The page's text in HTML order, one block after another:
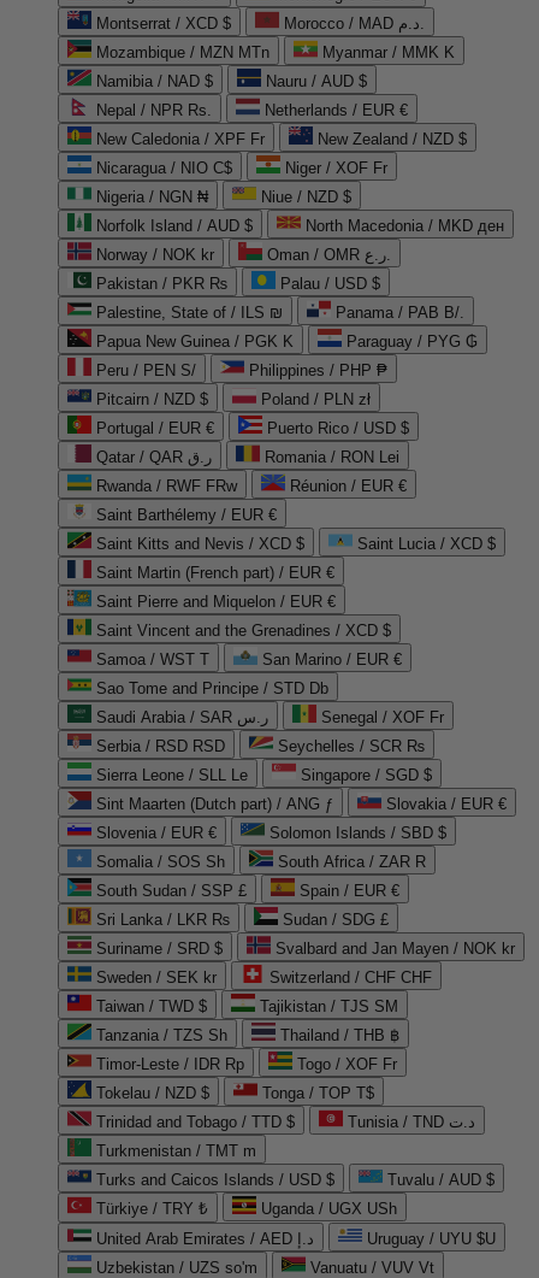
Montserrat / XCD $
Morocco / MAD د.م.
Mozambique / MZN MTn
Myanmar / MMK K
Namibia / NAD $
Nauru / AUD $
Nepal / NPR Rs.
Netherlands / EUR €
New Caledonia / XPF Fr
New Zealand / NZD $
Nicaragua / NIO C$
Niger / XOF Fr
Nigeria / NGN ₦
Niue / NZD $
Norfolk Island / AUD $
North Macedonia / MKD ден
Norway / NOK kr
Oman / OMR ر.ع.
Pakistan / PKR ₨
Palau / USD $
Palestine, State of / ILS ₪
Panama / PAB B/.
Papua New Guinea / PGK K
Paraguay / PYG ₲
Peru / PEN S/
Philippines / PHP ₱
Pitcairn / NZD $
Poland / PLN zł
Portugal / EUR €
Puerto Rico / USD $
Qatar / QAR ر.ق
Romania / RON Lei
Rwanda / RWF FRw
Réunion / EUR €
Saint Barthélemy / EUR €
Saint Kitts and Nevis / XCD $
Saint Lucia / XCD $
Saint Martin (French part) / EUR €
Saint Pierre and Miquelon / EUR €
Saint Vincent and the Grenadines / XCD $
Samoa / WST T
San Marino / EUR €
Sao Tome and Principe / STD Db
Saudi Arabia / SAR ر.س
Senegal / XOF Fr
Serbia / RSD RSD
Seychelles / SCR ₨
Sierra Leone / SLL Le
Singapore / SGD $
Sint Maarten (Dutch part) / ANG ƒ
Slovakia / EUR €
Slovenia / EUR €
Solomon Islands / SBD $
Somalia / SOS Sh
South Africa / ZAR R
South Sudan / SSP £
Spain / EUR €
Sri Lanka / LKR ₨
Sudan / SDG £
Suriname / SRD $
Svalbard and Jan Mayen / NOK kr
Sweden / SEK kr
Switzerland / CHF CHF
Taiwan / TWD $
Tajikistan / TJS ЅМ
Tanzania / TZS Sh
Thailand / THB ฿
Timor-Leste / IDR Rp
Togo / XOF Fr
Tokelau / NZD $
Tonga / TOP T$
Trinidad and Tobago / TTD $
Tunisia / TND د.ت
Turkmenistan / TMT m
Turks and Caicos Islands / USD $
Tuvalu / AUD $
Türkiye / TRY ₺
Uganda / UGX USh
United Arab Emirates / AED د.إ
Uruguay / UYU $U
Uzbekistan / UZS so'm
Vanuatu / VUV Vt